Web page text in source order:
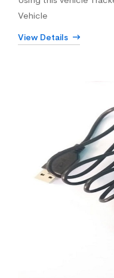
Vehicle
View Details